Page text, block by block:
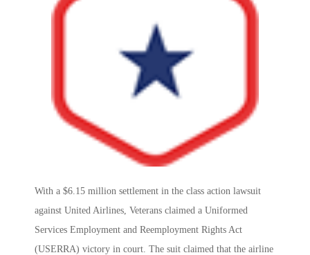
With a $6.15 million settlement in the class action lawsuit
against United Airlines, Veterans claimed a Uniformed
Services Employment and Reemployment Rights Act
(USERRA) victory in court. The suit claimed that the airline